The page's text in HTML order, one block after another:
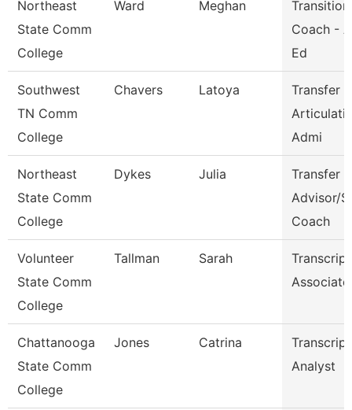
Northeast
State Comm
College
Ward Meghan
Transition
Coach -
Ed
Southwest
TN Comm
College
Chavers Latoya
Transfer
Admi
Northeast
State Comm
College
Dykes Julia
Transfer
Advisor/
Coach
Volunteer
State Comm
College
Tallman Sarah
Transcript
Associate
Chattanooga
State Comm
College
Jones Catrina
Transcript
Analyst